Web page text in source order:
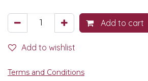
Add to cart
Add to wishlist
Terms and Conditions